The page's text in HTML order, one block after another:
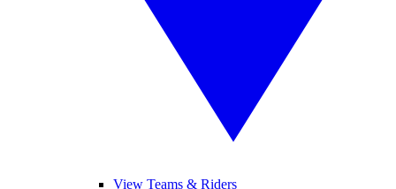
View Teams & Riders